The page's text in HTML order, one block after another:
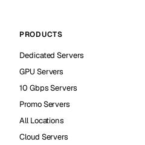
PRODUCTS
Dedicated Servers
GPU Servers
10 Gbps Servers
Promo Servers
All Locations
Cloud Servers